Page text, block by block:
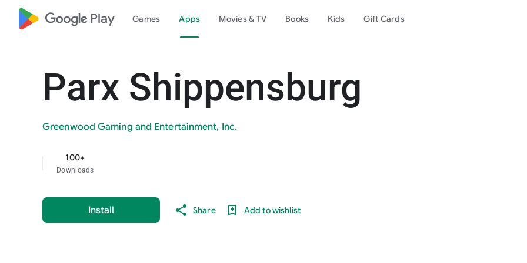
google_logo Play Games Apps Movies & TV Books Kids Gift Cards
Parx Shippensburg
Greenwood Gaming and Entertainment, Inc.
100+
Downloads
Install Share Add to wishlist